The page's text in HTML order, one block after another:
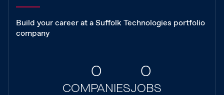
Build your career at a Suffolk Technologies portfolio
company
0
COMPANIES
0
JOBS